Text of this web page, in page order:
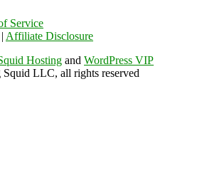
Service
| Affiliate Disclosure
Hosting and WordPress VIP
LLC, all rights reserved